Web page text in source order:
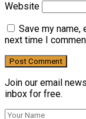
Website
Save my
next time I
Join our email
inbox for free.